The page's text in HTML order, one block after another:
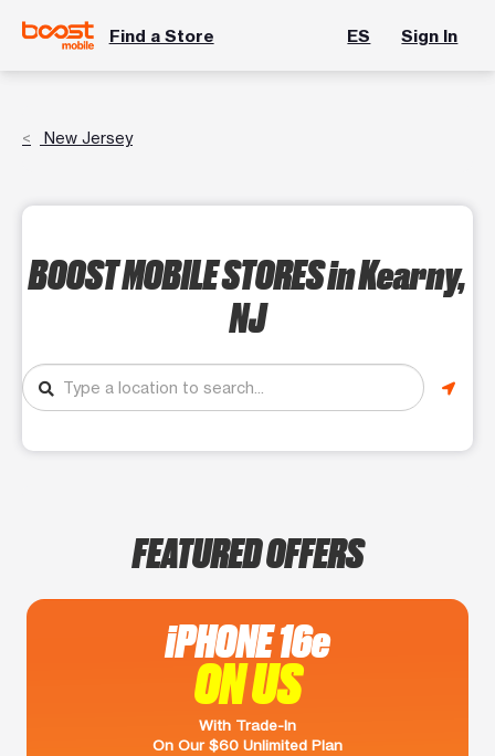
Find a Store ES Sign In
New Jersey
BOOST MOBILE STORESin Kearny,
NJ
FEATURED OFFERS
iPHONE 16e
ON US
With Trade-In
On Our $60 Unlimited Plan